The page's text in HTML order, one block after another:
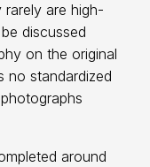
rarely are high-
discussed
on the original
no standardized
around